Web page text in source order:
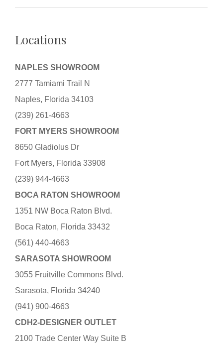
Locations
NAPLES SHOWROOM
2777 Tamiami Trail N
Naples, Florida 34103
(239) 261-4663
FORT MYERS SHOWROOM
8650 Gladiolus Dr
Fort Myers, Florida 33908
(239) 944-4663
BOCA RATON SHOWROOM
1351 NW Boca Raton Blvd.
Boca Raton, Florida 33432
(561) 440-4663
SARASOTA SHOWROOM
3055 Fruitville Commons Blvd.
Sarasota, Florida 34240
(941) 900-4663
CDH2-DESIGNER OUTLET
2100 Trade Center Way Suite B